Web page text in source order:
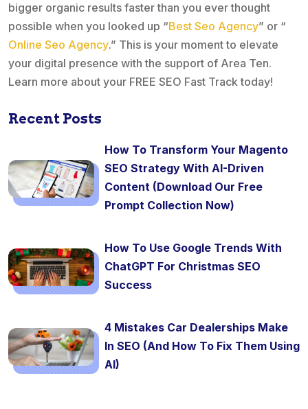
bigger organic results faster than you ever thought
possible when you looked up “Best Seo Agency” or “
Online Seo Agency.” This is your moment to elevate
your digital presence with the support of Area Ten.
Learn more about your FREE SEO Fast Track today!
Recent Posts
How To Transform Your Magento
SEO Strategy With AI-Driven
Content (Download Our Free
Prompt Collection Now)
How To Use Google Trends With
ChatGPT For Christmas SEO
Success
4 Mistakes Car Dealerships Make
In SEO (And How To Fix Them Using
AI)